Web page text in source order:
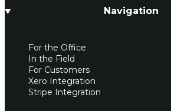
Navigation
For the Office
In the Field
For Customers
Xero Integration
Stripe Integration